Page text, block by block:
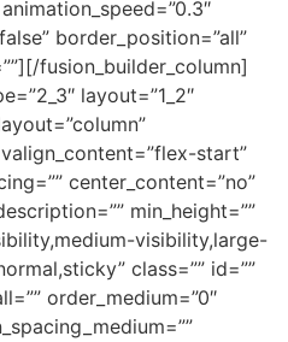
border_position=”all”
fusion_builder_column]
layout=”1_2″
start”
center_content=”no”
min_height=””
visibility,large-
class=”” id=””
order_medium=”0″